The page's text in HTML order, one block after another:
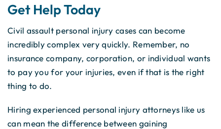
Get Help Today
Civil assault personal injury cases can become
incredibly complex very quickly. Remember, no
insurance company, corporation, or individual wants
to pay you for your injuries, even if that is the right
thing to do.
Hiring experienced personal injury attorneys like us
can mean the difference between gaining